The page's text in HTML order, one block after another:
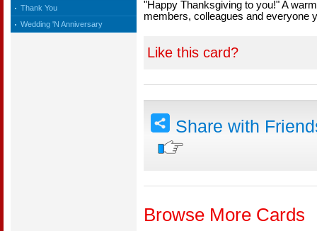
Thank You
Wedding 'N Anniversary
"Happy Thanksgiving to you!" A
members, colleagues and everyone
Like this card?
Share with
Browse More Cards